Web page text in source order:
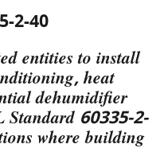
2-40
entities to install
heat
dehumidifier
Standard 60335-2-
where building